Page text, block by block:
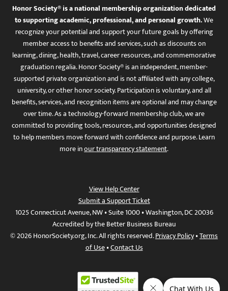
Honor Society® is a national membership organization dedicated
to supporting academic, professional, and personal growth.We
recognize your potential and support your future goals by offering
member access to benefits and services, such as discounts on
learning, dining, health, travel, career resources, and commemorative
graduation regalia. Honor Society® is an independent, member-
supported private organization and is not affiliated with any college,
university, or other honor society. Participation is voluntary, and all
benefits, services, and recognition items are optional and may change
over time. As a technology-forward membership club, we are
committed to providing tools, resources, and opportunities designed
to help members move forward with confidence and purpose. Learn
more inour transparency statement.
View Help Center
Submit a Support Ticket
1025 Connecticut Avenue, NW • Suite 1000 • Washington, DC 20036
Accredited by the Better Business Bureau
© 2026 HonorSociety.org, Inc. All rights reserved.Privacy Policy•Terms
of Use•Contact Us